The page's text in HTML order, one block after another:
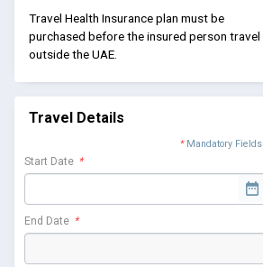
Travel Health Insurance plan must be
purchased before the insured person travel
outside the UAE.
Travel Details
* Mandatory Fields
Start Date *
End Date *